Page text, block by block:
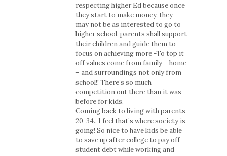
respecting higher Ed because once
they start to make money, they
may not be as interested to go to
higher school, parents shall support
their children and guide them to
focus on achieving more -To top it
off values come from family – home
– and surroundings not only from
school!! There’s so much
competition out there than it was
before for kids.
Coming back to living with parents
20-34.. I feel that’s where society is
going! So nice to have kids be able
to save up after college to pay off
student debt while working and